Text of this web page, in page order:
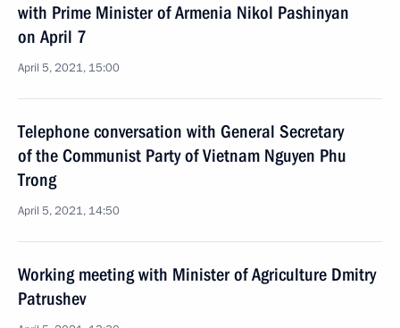
with Prime Minister of Armenia Nikol Pashinyan
on April 7
April 5, 2021, 15:00
Telephone conversation with General Secretary
of the Communist Party of Vietnam Nguyen Phu
Trong
April 5, 2021, 14:50
Working meeting with Minister of Agriculture Dmitry
Patrushev